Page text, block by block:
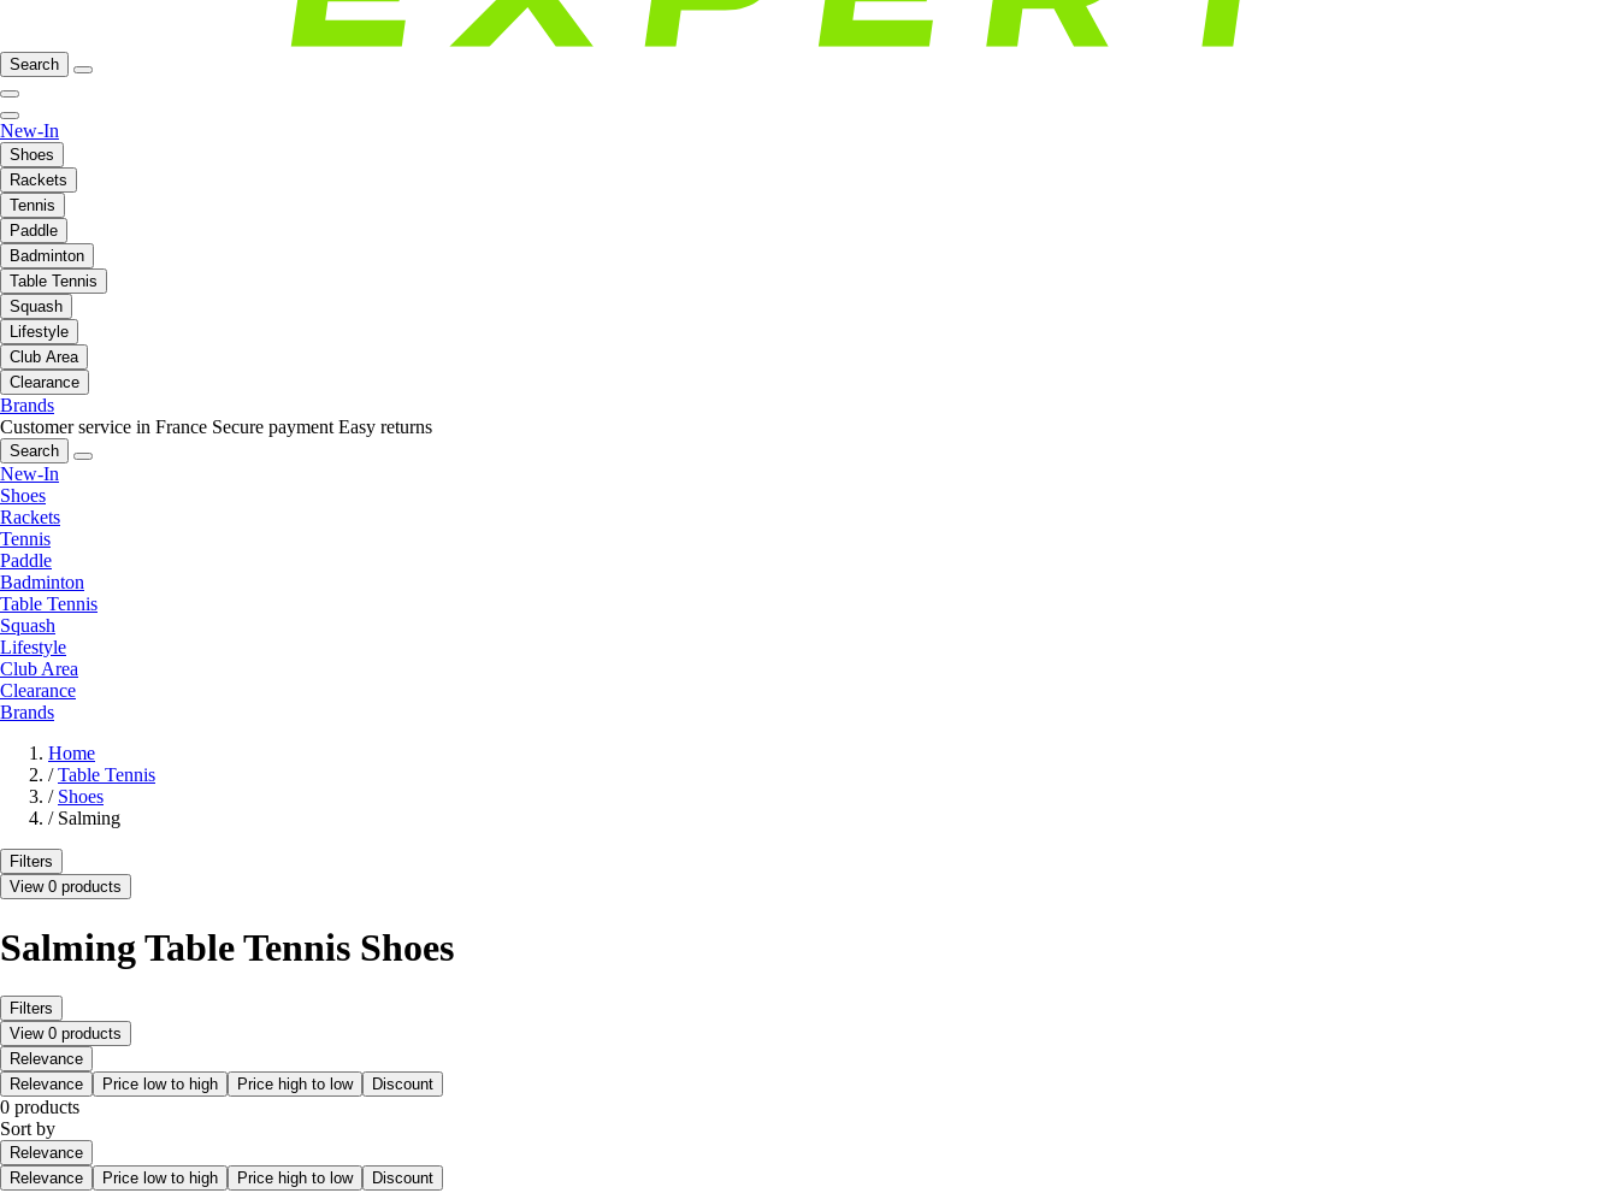
Search
New-In
Shoes
Rackets
Tennis
Paddle
Badminton
Table Tennis
Squash
Lifestyle
Club Area
Clearance
Brands
Customer service in France Secure payment Easy returns
Search
New-In
Shoes
Rackets
Tennis
Paddle
Badminton
Table Tennis
Squash
Lifestyle
Club Area
Clearance
Brands
Home
/ Table Tennis
/ Shoes
/ Salming
Filters
View 0 products
Salming Table Tennis Shoes
Filters
View 0 products
Relevance
Relevance
Price low to high Price high to low Discount
0 products
Sort by
Relevance
Relevance
Price low to high Price high to low Discount